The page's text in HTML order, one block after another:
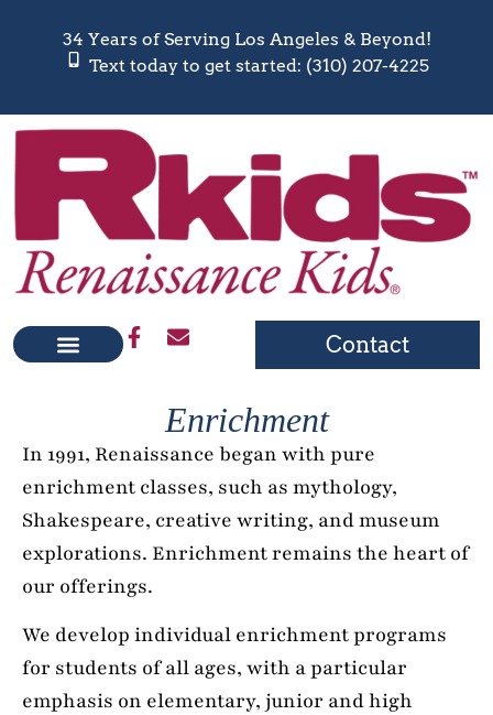
34 Years of Serving Los Angeles & Beyond!
Text today to get started: (310) 207-4225
Contact
Enrichment
In 1991, Renaissance began with pure
enrichment classes, such as mythology,
Shakespeare, creative writing, and museum
explorations. Enrichment remains the heart of
our offerings.
We develop individual enrichment programs
for students of all ages, with a particular
emphasis on elementary, junior and high